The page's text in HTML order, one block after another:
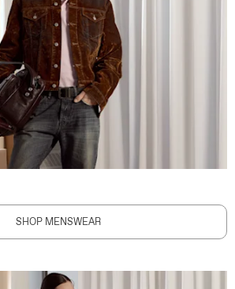
SHOP MENSWEAR